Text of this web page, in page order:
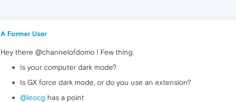
A Former User
Hey there @channelofdomo ! Few thing.
Is your computer dark mode?
Is GX force dark mode, or do you use an extension?
@leocg has a point